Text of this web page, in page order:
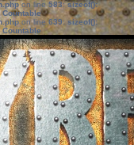
on line583:sizeof():
on line639: sizeof():